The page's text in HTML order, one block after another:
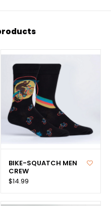
BIKE-SQUATCH MEN
CREW
$14.99